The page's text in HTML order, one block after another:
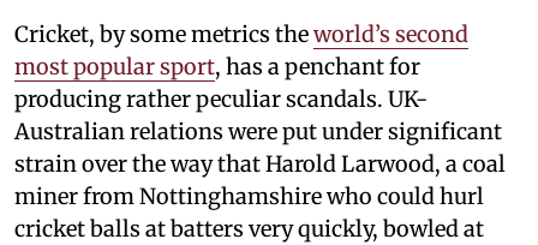
Cricket, by some metrics theworld’s second
most popular sport, has a penchant for
producing rather peculiar scandals. UK-
Australian relations were put under significant
strain over the way that Harold Larwood, a coal
miner from Nottinghamshire who could hurl
cricket balls at batters very quickly, bowled at